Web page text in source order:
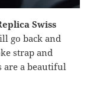
Swiss
go back and
strap and
are a beautiful